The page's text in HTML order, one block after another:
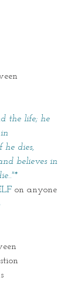
dies,
believes in
on anyone